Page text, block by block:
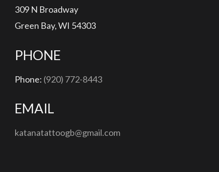
309 N Broadway
Green Bay, WI 54303
PHONE
Phone: (920) 772-8443
EMAIL
katanatattoogb@gmail.com